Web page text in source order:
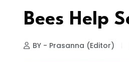
Bees Help
BY - Prasanna (Editor)